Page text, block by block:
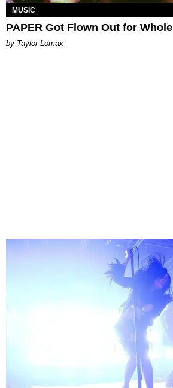
MUSIC
PAPER Got Flown Out for Whole
by Taylor Lomax